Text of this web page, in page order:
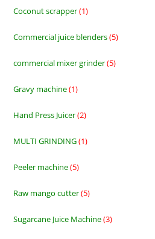
Coconut scrapper 11
Commercial juice blenders 55
commercial mixer grinder 55
Gravy machine 11
Hand Press Juicer 22
MULTI GRINDING 11
Peeler machine 55
Raw mango cutter 55
Sugarcane Juice Machine 33